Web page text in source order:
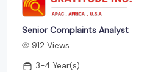
Senior Complaints Analyst
912 Views
3-4 Year(s)